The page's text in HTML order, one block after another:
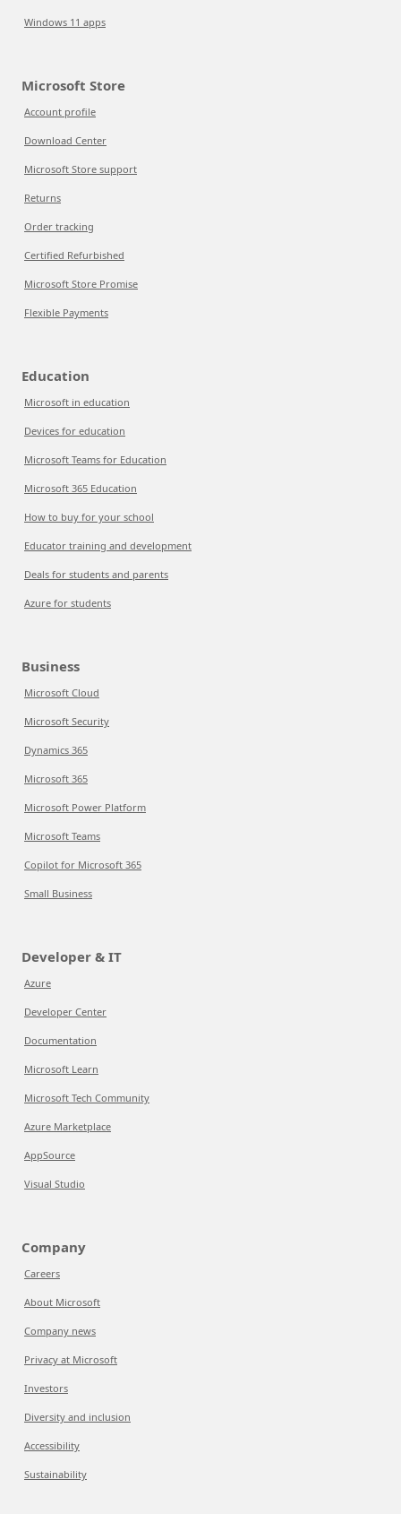
Windows 11 apps
Microsoft Store
Account profile
Download Center
Microsoft Store support
Returns
Order tracking
Certified Refurbished
Microsoft Store Promise
Flexible Payments
Education
Microsoft in education
Devices for education
Microsoft Teams for Education
Microsoft 365 Education
How to buy for your school
Educator training and development
Deals for students and parents
Azure for students
Business
Microsoft Cloud
Microsoft Security
Dynamics 365
Microsoft 365
Microsoft Power Platform
Microsoft Teams
Copilot for Microsoft 365
Small Business
Developer & IT
Azure
Developer Center
Documentation
Microsoft Learn
Microsoft Tech Community
Azure Marketplace
AppSource
Visual Studio
Company
Careers
About Microsoft
Company news
Privacy at Microsoft
Investors
Diversity and inclusion
Accessibility
Sustainability